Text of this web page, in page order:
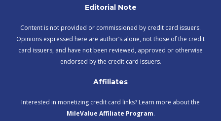
Editorial Note
Content is not provided or commissioned by credit card issuers.
Opinions expressed here are author’s alone, not those of the credit
card issuers, and have not been reviewed, approved or otherwise
endorsed by the credit card issuers.
Affiliates
Interested in monetizing credit card links? Learn more about the
MileValue Affiliate Program.